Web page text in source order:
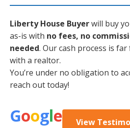
Liberty House Buyerwill buy
as-is with no fees, no
needed. Our cash process is
with a realtor.
You’re under no obligation to
reach out today!
Google View